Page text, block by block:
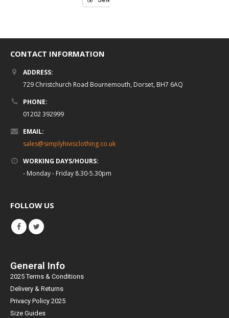
CONTACT INFORMATION
ADDRESS:
729 Christchurch Road Bournemouth, Dorset, BH7 6AQ
PHONE:
01202 392999
EMAIL:
sales@simplyhivisclothing.co.uk
WORKING DAYS/HOURS:
- Monday - Friday 8.30-5.30pm
FOLLOW US
General Info
2025 Terms & Conditions
Delivery & Returns
Privacy Policy 2025
Size Guides